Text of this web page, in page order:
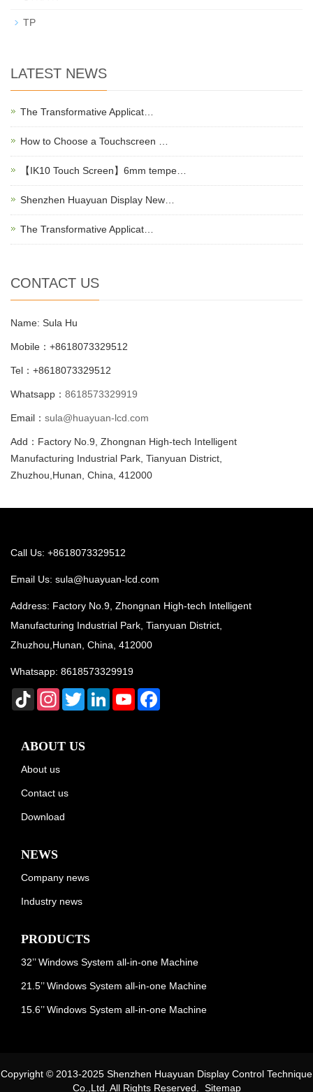
TP
LATEST NEWS
The Transformative Applicat…
How to Choose a Touchscreen …
【IK10 Touch Screen】6mm tempe…
Shenzhen Huayuan Display New…
The Transformative Applicat…
CONTACT US
Name: Sula Hu
Mobile：+8618073329512
Tel：+8618073329512
Whatsapp： 8618573329919
Email： sula@huayuan-lcd.com
Add：Factory No.9, Zhongnan High-tech Intelligent
Manufacturing Industrial Park, Tianyuan District,
Zhuzhou,Hunan, China, 412000
Call Us: +8618073329512
Email Us: sula@huayuan-lcd.com
Address: Factory No.9, Zhongnan High-tech Intelligent
Manufacturing Industrial Park, Tianyuan District,
Zhuzhou,Hunan, China, 412000
Whatsapp: 8618573329919
TikTok InstagramTwitterLinkedInYouTube
ABOUT US
About us
Contact us
Download
NEWS
Company news
Industry news
PRODUCTS
32’’ Windows System all-in-one Machine
21.5’’ Windows System all-in-one Machine
15.6’’ Windows System all-in-one Machine
Copyright © 2013-2025 Shenzhen Huayuan Display Control Technique
Co.,Ltd. All Rights Reserved.
Sitemap